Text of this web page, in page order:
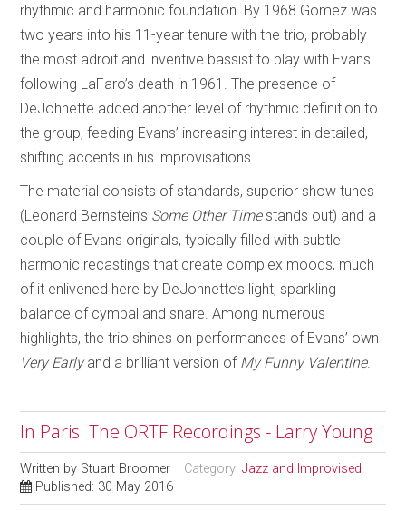
rhythmic and harmonic foundation. By 1968 Gomez was
two years into his 11-year tenure with the trio, probably
the most adroit and inventive bassist to play with Evans
following LaFaro’s death in 1961. The presence of
DeJohnette added another level of rhythmic definition to
the group, feeding Evans’ increasing interest in detailed,
shifting accents in his improvisations.
The material consists of standards, superior show tunes
(Leonard Bernstein’s Some Other Timestands out) and a
couple of Evans originals, typically filled with subtle
harmonic recastings that create complex moods, much
of it enlivened here by DeJohnette’s light, sparkling
balance of cymbal and snare. Among numerous
highlights, the trio shines on performances of Evans’ own
Very Earlyand a brilliant version of My Funny Valentine.
In Paris: The ORTF Recordings - Larry Young
Written by Stuart Broomer Category:Jazz and Improvised
Published: 30 May 2016